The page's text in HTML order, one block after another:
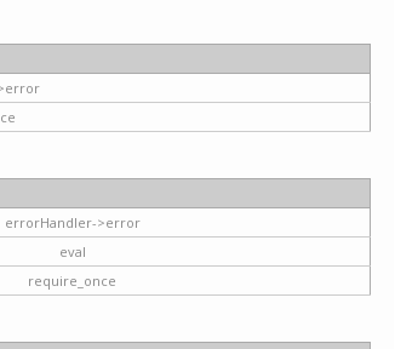
errorHandler->error
eval
require_once